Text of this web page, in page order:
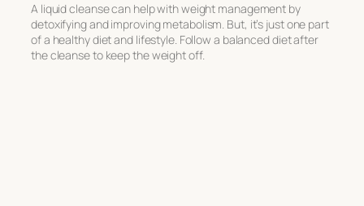
A liquid cleanse can help with weight management by
detoxifying and improving metabolism. But, it’s just one part
of a healthy diet and lifestyle. Follow a balanced diet after
the cleanse to keep the weight off.